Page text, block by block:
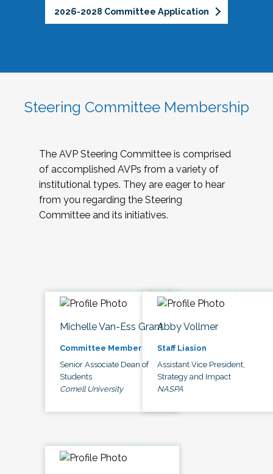
2026-2028 Committee Application
Steering Committee Membership
The AVP Steering Committee is comprised
of accomplished AVPs from a variety of
institutional types. They are eager to hear
from you regarding the Steering
Committee and its initiatives.
Michelle Van-Ess Grant
Committee Member
Senior Associate Dean of
Students
Cornell University
Abby Vollmer
Staff Liasion
Assistant Vice President,
Strategy and Impact
NASPA